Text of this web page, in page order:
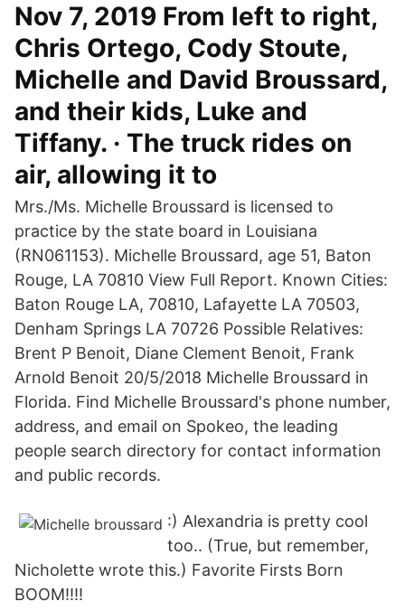
Nov 7, 2019 From left to right,
Chris Ortego, Cody Stoute,
Michelle and David Broussard,
and their kids, Luke and
Tiffany. · The truck rides on
air, allowing it to
Mrs./Ms. Michelle Broussard is licensed to
practice by the state board in Louisiana
(RN061153). Michelle Broussard, age 51, Baton
Rouge, LA 70810 View Full Report. Known Cities:
Baton Rouge LA, 70810, Lafayette LA 70503,
Denham Springs LA 70726 Possible Relatives:
Brent P Benoit, Diane Clement Benoit, Frank
Arnold Benoit 20/5/2018 Michelle Broussard in
Florida. Find Michelle Broussard's phone number,
address, and email on Spokeo, the leading
people search directory for contact information
and public records.
:) Alexandria is pretty cool
too.. (True, but remember,
Nicholette wrote this.) Favorite Firsts Born
BOOM!!!!